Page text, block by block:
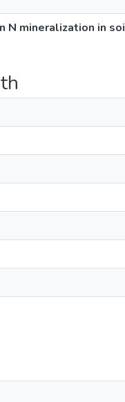
N mineralization in